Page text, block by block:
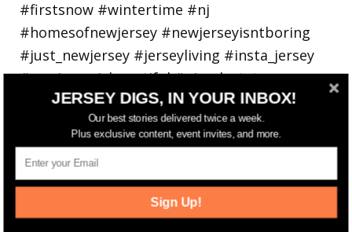
Bayonne is decking the (gazebo) halls this
holiday
JERSEY DIGS, IN YOUR INBOX!
Our best stories delivered twice a week.
Plus exclusive content, event invites, and more.
Sign Up!